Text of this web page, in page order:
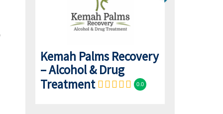
Kemah Palms Recovery
– Alcohol & Drug
Treatment
0.0